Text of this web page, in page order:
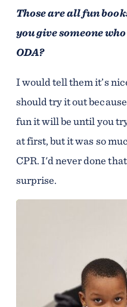
Those are all fun
you give someone
ODA?
I would tell them it’s
should try it out
fun it will be until you
at first, but it was so
CPR. I'd never done
surprise.